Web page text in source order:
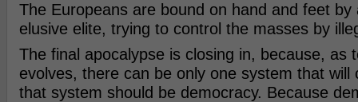
The Europeans are bound on hand and feet by
elusive elite, trying to control the masses by
The final apocalypse is closing in, because, as
evolves, there can be only one system that will
that system should be democracy. Because